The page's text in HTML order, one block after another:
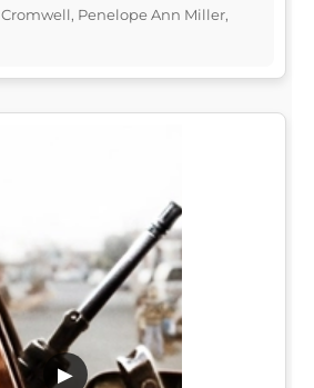
Penelope Ann Miller,
▶